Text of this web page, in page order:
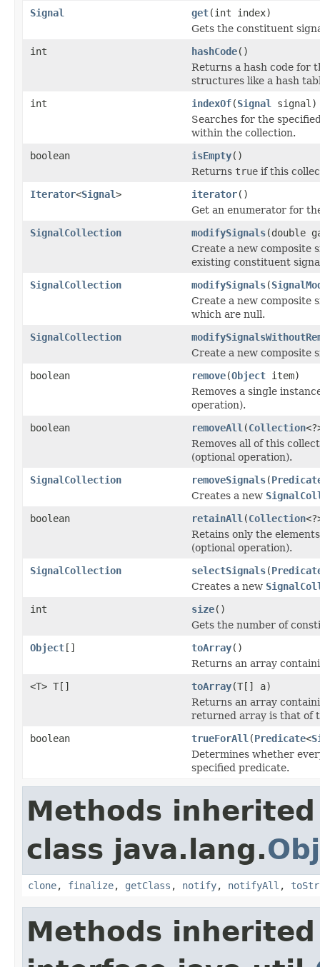
Signal
get(int index)
Gets the constituent
int
hashCode()
Returns a hash code for
structures like a hash
int
indexOf(Signal
signal)
Searches for the
within the collection.
boolean
isEmpty()
Returns true if this
Iterator<Signal> iterator()
Get an enumerator for
SignalCollection
modifySignals(double
Create a new composite
existing constituent
SignalCollection
modifySignals(
Create a new composite
which are null.
SignalCollection
Create a new composite
boolean
remove(Object item)
Removes a single
operation).
boolean
removeAll (Collection
Removes all of this
(optional operation).
SignalCollection
removeSignals(
Creates a new
boolean
retainAll (Collection
Retains only the
(optional operation).
SignalCollection
selectSignals(
Creates a new
int
size()
Gets the number of
Object[] toArray()
Returns an array
<T> T[]
toArray(T[] a)
Returns an array
returned array is that of
boolean
trueForAll (Predicate<
Determines whether
specified predicate.
Methods
class java.lang.
clone, finalize, getClass , notify, notifyAll ,
Methods